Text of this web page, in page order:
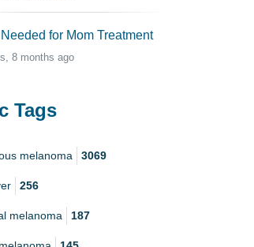
for Mom Treatment
8 months ago
Tags
melanoma 3069
256
melanoma 187